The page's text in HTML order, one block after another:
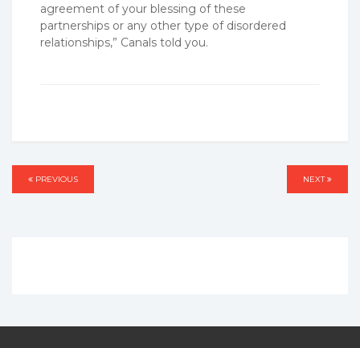
agreement of your blessing of these
partnerships or any other type of disordered
relationships,” Canals told you.
Post
PREVIOUS
PREVIOUS NEXT
NEXT